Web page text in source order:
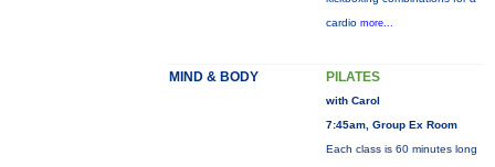
cardio more...
MIND & BODY PILATES
with Carol
7:45am, Group Ex Room
Each class is 60 minutes long